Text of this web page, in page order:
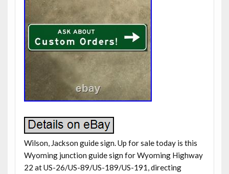
Wilson, Jackson guide sign. Up for sale today is this
Wyoming junction guide sign for Wyoming Highway
22 at US-26/US-89/US-189/US-191, directing